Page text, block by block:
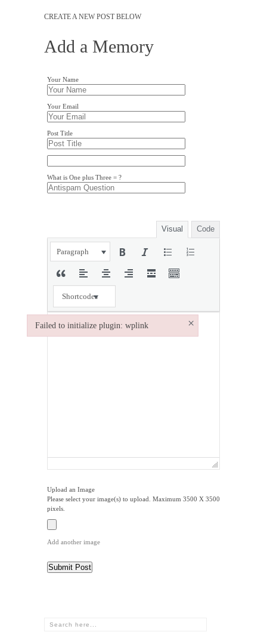
CREATE A NEW POST BELOW
Add a Memory
Your Name
Your Email
Post Title
What is One plus Three = ?
Visual Code
Paragraph
Shortcodes
Upload an Image
Please select your image(s) to upload. Maximum 3500 X 3500
pixels.
Add another image
Failed to initialize plugin: wplink ×
Failed to initialize plugin: wplink